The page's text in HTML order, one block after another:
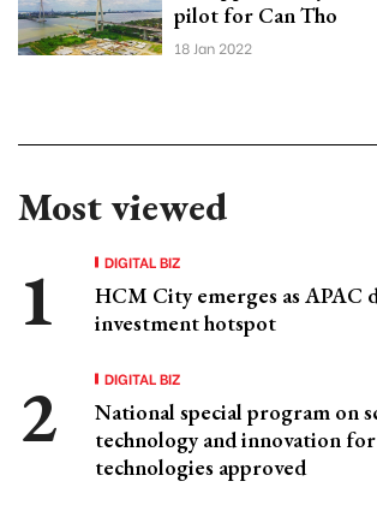
pilot for Can Tho
18 Jan 2022
Most viewed
DIGITAL BIZ
HCM City emerges as APAC
investment hotspot
DIGITAL BIZ
National special program on
technology and innovation
technologies approved